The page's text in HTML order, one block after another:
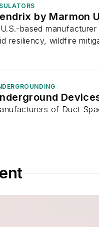
by Marmon
based
resiliency, wildfire
of Duct